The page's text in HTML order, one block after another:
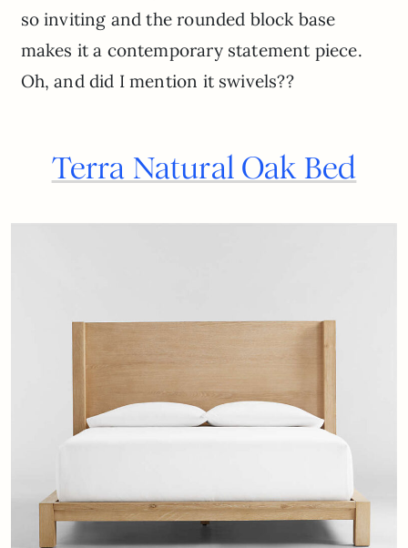
so inviting and the rounded block base
makes it a contemporary statement piece.
Oh, and did I mention it swivels??
Terra Natural Oak Bed